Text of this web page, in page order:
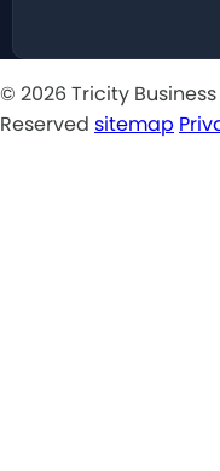
© 2026 Tricity Business
Reserved sitemap